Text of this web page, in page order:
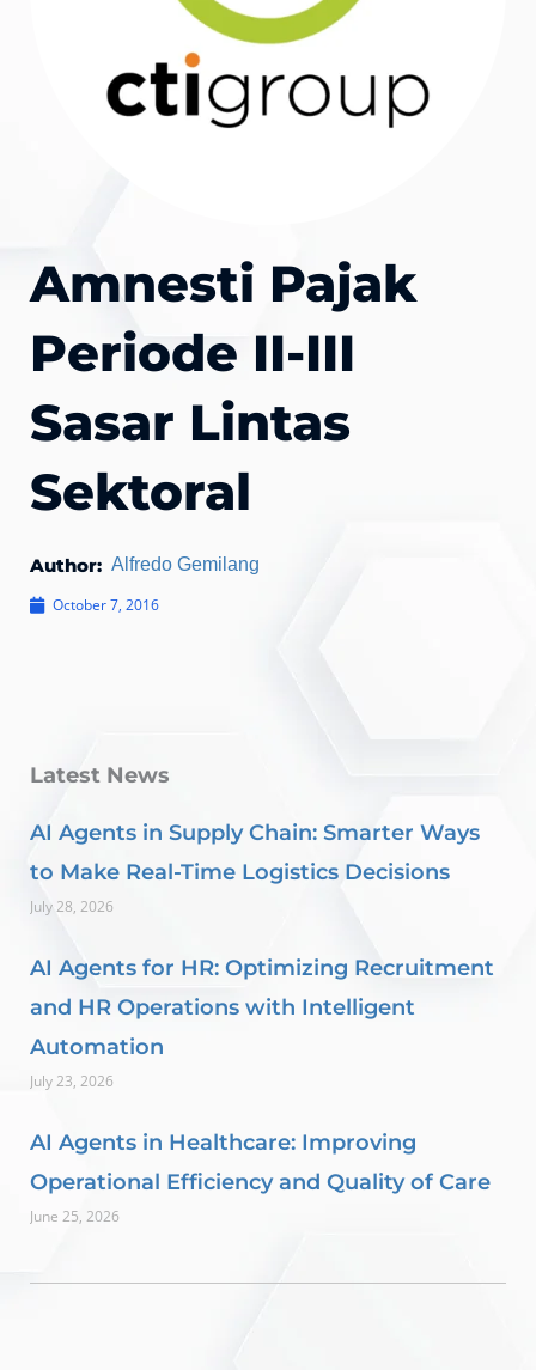
Amnesti Pajak
Periode II-III
Sasar Lintas
Sektoral
Author: Alfredo Gemilang
October 7, 2016
Latest News
AI Agents in Supply Chain: Smarter Ways
to Make Real-Time Logistics Decisions
July 28, 2026
AI Agents for HR: Optimizing Recruitment
and HR Operations with Intelligent
Automation
July 23, 2026
AI Agents in Healthcare: Improving
Operational Efficiency and Quality of Care
June 25, 2026